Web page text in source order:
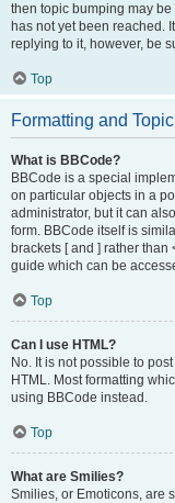
then topic bumping may
has not yet been reached.
replying to it, however, be
Top
Formatting and
What is BBCode?
BBCode is a special
on particular objects in a
administrator, but it can
form. BBCode itself is
brackets [ and ] rather
guide which can be
Top
Can I use HTML?
No. It is not possible to
HTML. Most formatting
using BBCode instead.
Top
What are Smilies?
Smilies, or Emoticons, are